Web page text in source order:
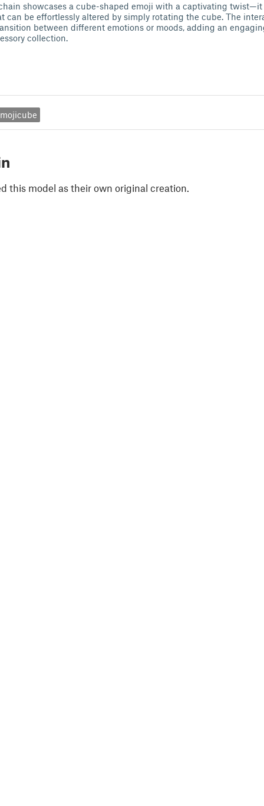
showcases a cube-shaped emoji with a captivating twist—it
can be effortlessly altered by simply rotating the cube. The
between different emotions or moods, adding an
collection.
this model as their own original creation.